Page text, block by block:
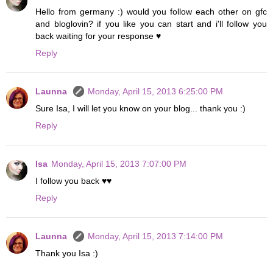
Hello from germany :) would you follow each other on gfc
and bloglovin? if you like you can start and i'll follow you
back waiting for your response ♥
Reply
Launna
Monday, April 15, 2013 6:25:00 PM
Sure Isa, I will let you know on your blog... thank you :)
Reply
Isa Monday, April 15, 2013 7:07:00 PM
I follow you back ♥♥
Reply
Launna
Monday, April 15, 2013 7:14:00 PM
Thank you Isa :)